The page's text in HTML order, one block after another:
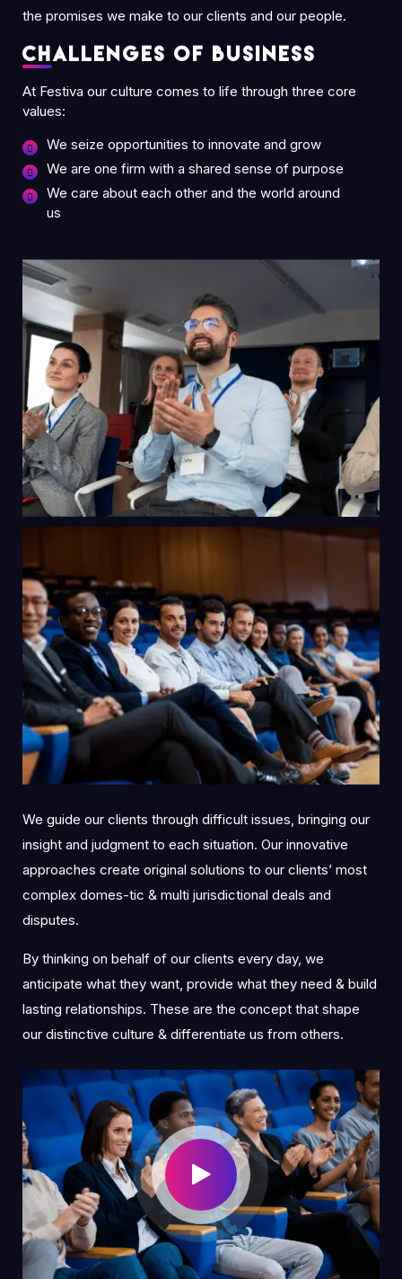
the promises we make to our clients and our people.
Challenges of business
At Festiva our culture comes to life through three core
values:
We seize opportunities to innovate and grow
We are one firm with a shared sense of purpose
We care about each other and the world around
us
We guide our clients through difficult issues, bringing our
insight and judgment to each situation. Our innovative
approaches create original solutions to our clients’ most
complex domes-tic & multi jurisdictional deals and
disputes.
By thinking on behalf of our clients every day, we
anticipate what they want, provide what they need & build
lasting relationships. These are the concept that shape
our distinctive culture & differentiate us from others.